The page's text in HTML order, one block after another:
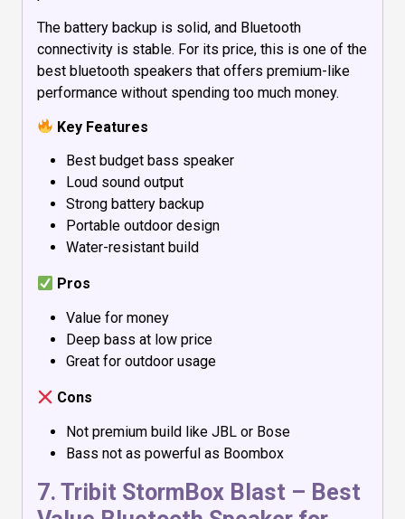
The battery backup is solid, and Bluetooth
connectivity is stable. For its price, this is one of the
best bluetooth speakers that offers premium-like
performance without spending too much money.
Key Features
Best budget bass speaker
Loud sound output
Strong battery backup
Portable outdoor design
Water-resistant build
Pros
Value for money
Deep bass at low price
Great for outdoor usage
Cons
Not premium build like JBL or Bose
Bass not as powerful as Boombox
7. Tribit StormBox Blast – Best